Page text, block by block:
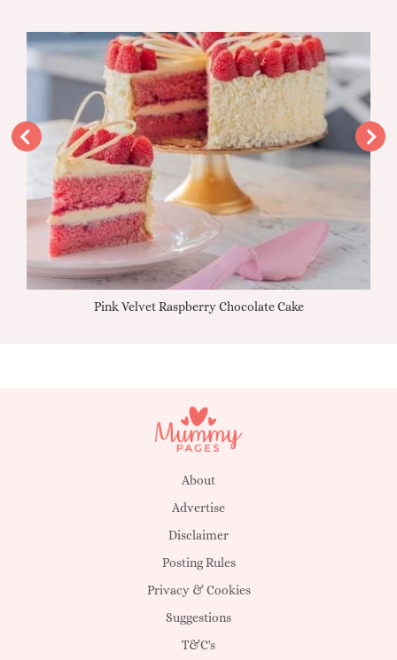
Pink Velvet Raspberry Chocolate Cake
About
Advertise
Disclaimer
Posting Rules
Privacy & Cookies
Suggestions
T&C's